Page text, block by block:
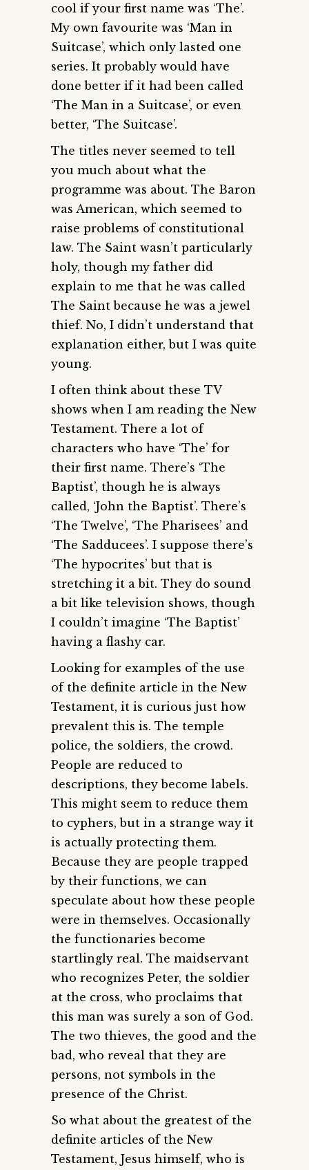
cool if your first name was ‘The’.
My own favourite was ‘Man in
Suitcase’, which only lasted one
series. It probably would have
done better if it had been called
‘The Man in a Suitcase’, or even
better, ‘The Suitcase’.
The titles never seemed to tell
you much about what the
programme was about. The Baron
was American, which seemed to
raise problems of constitutional
law. The Saint wasn’t particularly
holy, though my father did
explain to me that he was called
The Saint because he was a jewel
thief. No, I didn’t understand that
explanation either, but I was quite
young.
I often think about these TV
shows when I am reading the New
Testament. There a lot of
characters who have ‘The’ for
their first name. There’s ‘The
Baptist’, though he is always
called, ‘John the Baptist’. There’s
‘The Twelve’, ‘The Pharisees’ and
‘The Sadducees’. I suppose there’s
‘The hypocrites’ but that is
stretching it a bit. They do sound
a bit like television shows, though
I couldn’t imagine ‘The Baptist’
having a flashy car.
Looking for examples of the use
of the definite article in the New
Testament, it is curious just how
prevalent this is. The temple
police, the soldiers, the crowd.
People are reduced to
descriptions, they become labels.
This might seem to reduce them
to cyphers, but in a strange way it
is actually protecting them.
Because they are people trapped
by their functions, we can
speculate about how these people
were in themselves. Occasionally
the functionaries become
startlingly real. The maidservant
who recognizes Peter, the soldier
at the cross, who proclaims that
this man was surely a son of God.
The two thieves, the good and the
bad, who reveal that they are
persons, not symbols in the
presence of the Christ.
So what about the greatest of the
definite articles of the New
Testament, Jesus himself, who is